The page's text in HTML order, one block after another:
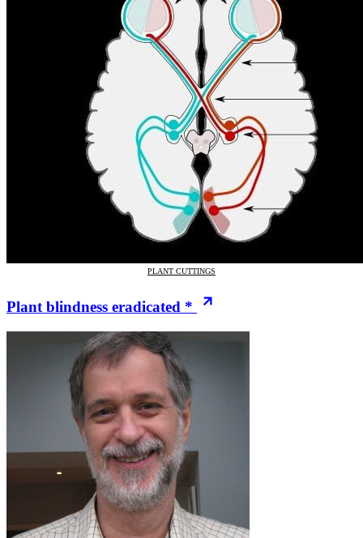
PLANT CUTTINGS
Plant blindness eradicated *